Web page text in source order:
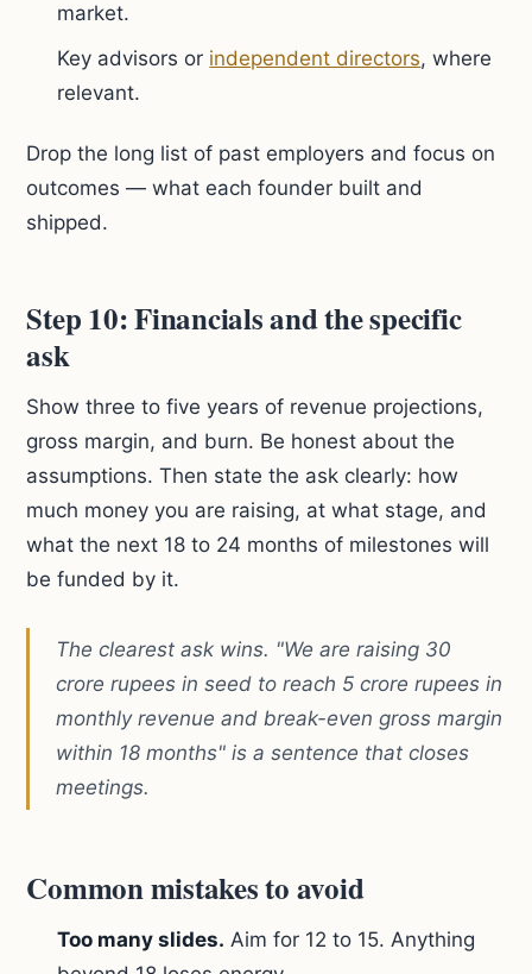
market.
Key advisors or independent directors, where
relevant.
Drop the long list of past employers and focus on
outcomes — what each founder built and
shipped.
Step 10: Financials and the specific
ask
Show three to five years of revenue projections,
gross margin, and burn. Be honest about the
assumptions. Then state the ask clearly: how
much money you are raising, at what stage, and
what the next 18 to 24 months of milestones will
be funded by it.
The clearest ask wins. "We are raising 30
crore rupees in seed to reach 5 crore rupees in
monthly revenue and break-even gross margin
within 18 months" is a sentence that closes
meetings.
Common mistakes to avoid
Too many slides. Aim for 12 to 15. Anything